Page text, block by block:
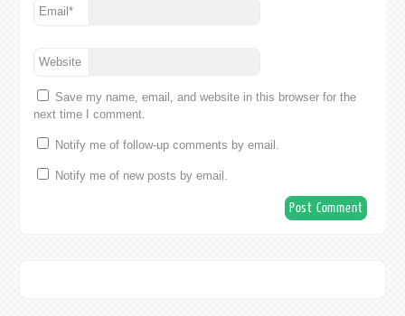
Email*
Website
Save my name, email, and website in this browser for the
next time I comment.
Notify me of follow-up comments by email.
Notify me of new posts by email.